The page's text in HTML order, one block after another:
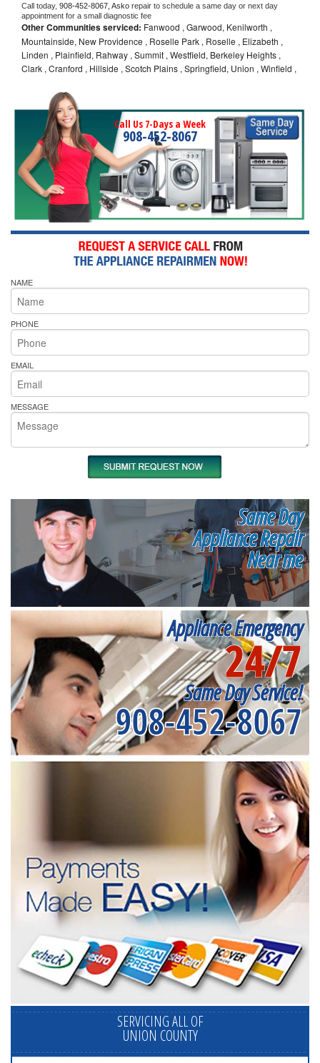
Call today, 908-452-8067, Asko repair to schedule a same day or next day
appointment for a small diagnostic fee
Other Communities serviced: Fanwood , Garwood, Kenilworth ,
Mountainside, New Providence , Roselle Park , Roselle , Elizabeth ,
Linden , Plainfield, Rahway , Summit , Westfield, Berkeley Heights ,
Clark , Cranford , Hillside , Scotch Plains , Springfield, Union , Winfield ,
Call Us 7-Days a Week
908-452-8067
NAME
PHONE
EMAIL
MESSAGE
Same Day
Appliance Repair
Near me
Appliance Emergency
24/7
Same Day Service!
908-452-8067
SERVICING ALL OF
UNION COUNTY